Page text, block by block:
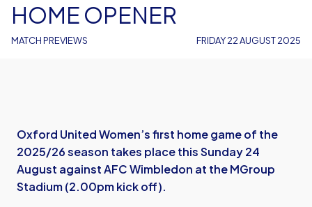
MATCH PREVIEWS
HOME OPENER
FRIDAY 22 AUGUST 2025
Oxford United Women’s first home game of the
2025/26 season takes place this Sunday 24
August against AFC Wimbledon at the MGroup
Stadium (2.00pm kick off).